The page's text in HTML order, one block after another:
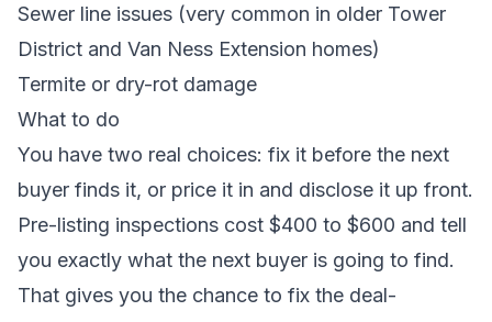
Sewer line issues (very common in older Tower
District and Van Ness Extension homes)
Termite or dry-rot damage
What to do
You have two real choices: fix it before the next
buyer finds it, or price it in and disclose it up front.
Pre-listing inspections cost $400 to $600 and tell
you exactly what the next buyer is going to find.
That gives you the chance to fix the deal-